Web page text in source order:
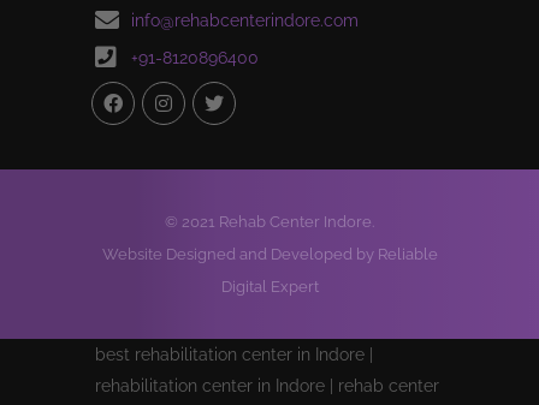
info@rehabcenterindore.com
+91-8120896400
© 2021 Rehab Center Indore.
Website Designed and Developed by Reliable
Digital Expert
best rehabilitation center in Indore |
rehabilitation center in Indore | rehab center